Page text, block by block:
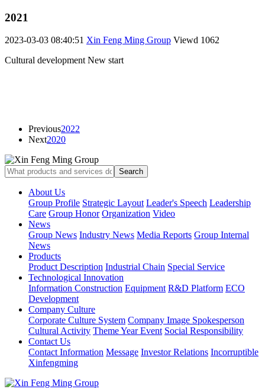
2021
2023-03-03 08:40:51 Xin Feng Ming Group Viewd 1062
Cultural development New start
Previous2022
Next2020
About Us
Group Profile Strategic Layout Leader's Speech Leadership
Care Group Honor Organization Video
News
Group News Industry News Media Reports Group Internal
News
Products
Product Description Industrial Chain Special Service
Technological Innovation
Information Construction Equipment R&D Platform ECO
Development
Company Culture
Corporate Culture System Company Image Spokesperson
Cultural Activity Theme Year Event Social Responsibility
Contact Us
Contact Information Message Investor Relations Incorruptible
Xinfengming